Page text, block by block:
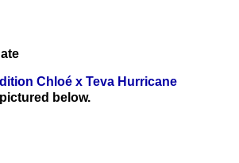
Chloé x Teva Hurricane
below.